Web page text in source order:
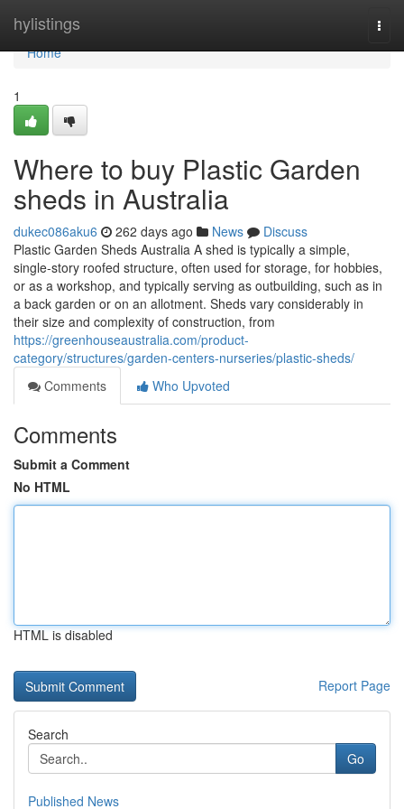
hylistings
Home
Home
1
Where to buy Plastic Garden
sheds in Australia
dukec086aku6 262 days ago News
Discuss
Plastic Garden Sheds Australia A shed is typically a simple,
single-story roofed structure, often used for storage, for hobbies,
or as a workshop, and typically serving as outbuilding, such as in
a back garden or on an allotment. Sheds vary considerably in
their size and complexity of construction, from
https://greenhouseaustralia.com/product-
category/structures/garden-centers-nurseries/plastic-sheds/
Comments
Who Upvoted
Comments
Submit a Comment
No HTML
HTML is disabled
Report Page
Search
Go
Published News